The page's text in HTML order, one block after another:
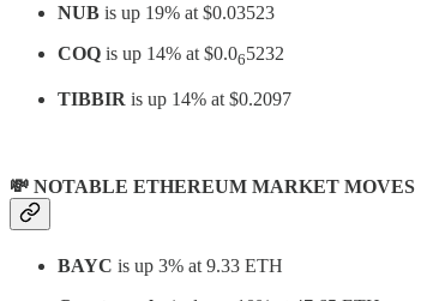
NUB is up 19% at $0.03523
COQ is up 14% at $0.065232
TIBBIR is up 14% at $0.2097
💸 NOTABLE ETHEREUM MARKET MOVES
BAYC is up 3% at 9.33 ETH